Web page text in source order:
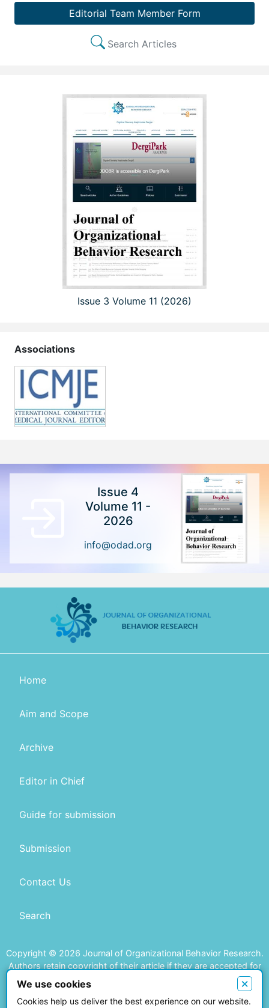
Editorial Team Member Form
Search Articles
Issue 3 Volume 11 (2026)
Associations
Issue 4
Volume 11 -
2026
info@odad.org
Home
Aim and Scope
Archive
Editor in Chief
Guide for submission
Submission
Contact Us
Search
Copyright © 2026 Journal of Organizational Behavior Research.
Authors retain copyright of their article if they are accepted for
We use cookies ×
Cookies help us deliver the best experience on our website.